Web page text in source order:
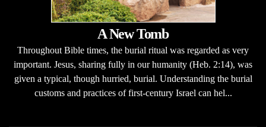
A New Tomb
Throughout Bible times, the burial ritual was regarded as very
important. Jesus, sharing fully in our humanity (Heb. 2:14), was
given a typical, though hurried, burial. Understanding the burial
customs and practices of first-century Israel can hel...